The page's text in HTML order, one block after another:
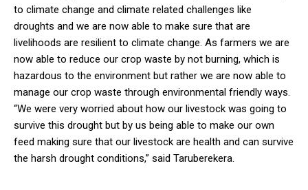
to climate change and climate related challenges like
droughts and we are now able to make sure that are
livelihoods are resilient to climate change. As farmers we are
now able to reduce our crop waste by not burning, which is
hazardous to the environment but rather we are now able to
manage our crop waste through environmental friendly ways.
“We were very worried about how our livestock was going to
survive this drought but by us being able to make our own
feed making sure that our livestock are health and can survive
the harsh drought conditions,” said Taruberekera.